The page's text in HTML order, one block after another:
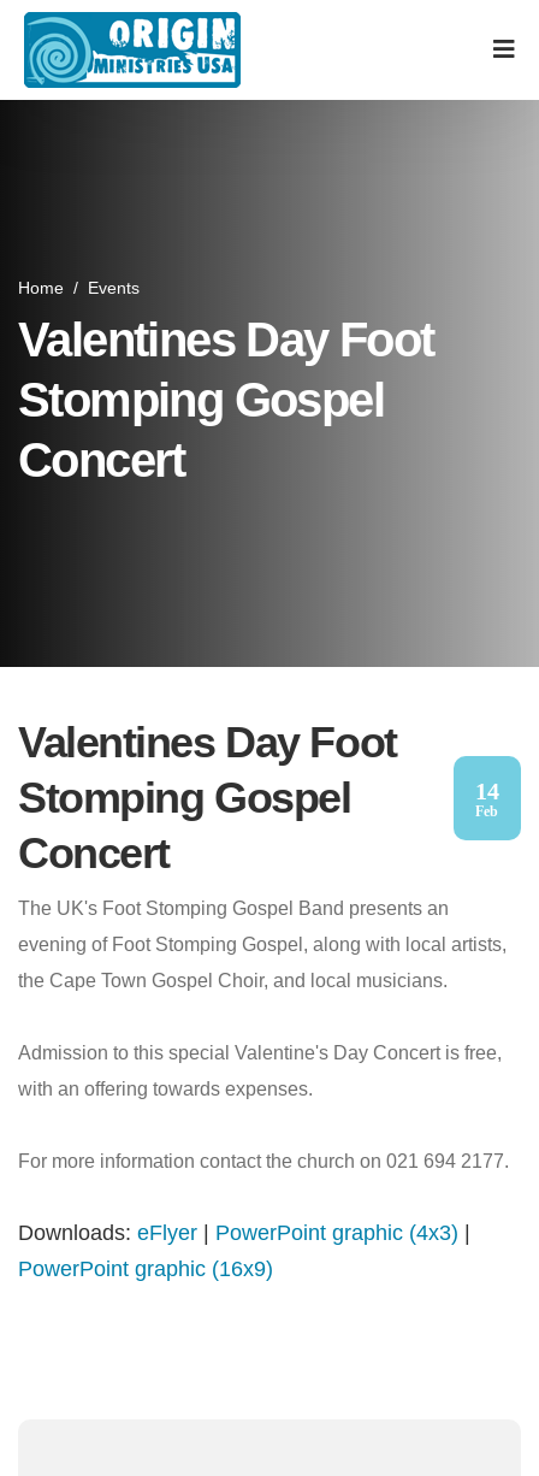
Home / Events
Valentines Day Foot
Stomping Gospel
Concert
Valentines Day Foot
Stomping Gospel
Concert
14
Feb
The UK's Foot Stomping Gospel Band presents an
evening of Foot Stomping Gospel, along with local artists,
the Cape Town Gospel Choir, and local musicians.
Admission to this special Valentine's Day Concert is free,
with an offering towards expenses.
For more information contact the church on 021 694 2177.
Downloads: eFlyer PowerPoint graphic (4x3)
PowerPoint graphic (16x9)